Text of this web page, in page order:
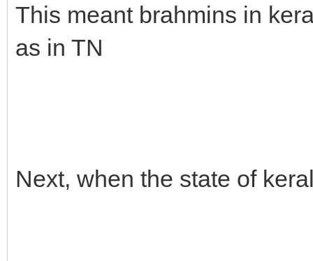
This meant brahmins in
as in TN
Next, when the state of